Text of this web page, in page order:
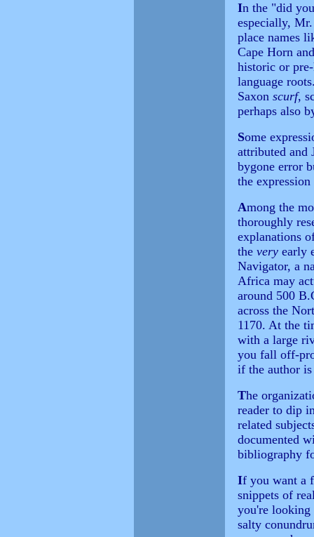
In the "did
especially,
place names
Cape Horn
historic or
language
Saxon scurf,
perhaps also
Some
attributed and
bygone error
the
Among the
thoroughly
explanations
the very early
Navigator, a
Africa may
around 500
across the
1170. At the
with a large
you fall off-
if the author
The
reader to dip
related
documented
bibliography
If you want a
snippets of
you're looking
salty